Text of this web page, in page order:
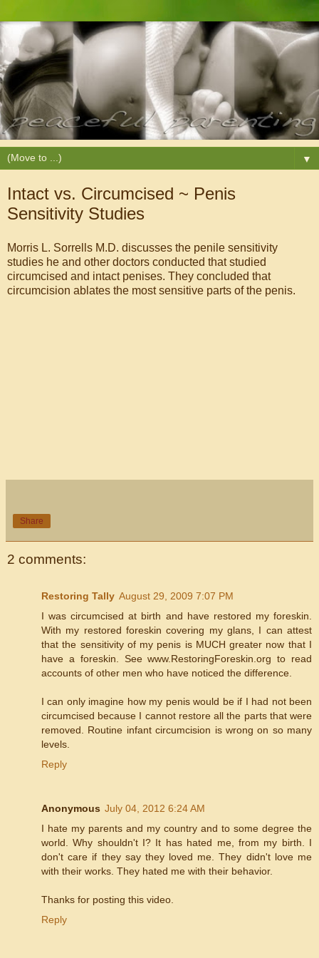
▼
Intact vs. Circumcised ~ Penis
Sensitivity Studies
Morris L. Sorrells M.D. discusses the penile sensitivity
studies he and other doctors conducted that studied
circumcised and intact penises. They concluded that
circumcision ablates the most sensitive parts of the penis.
Share
2 comments:
Restoring Tally August 29, 2009 7:07 PM
I was circumcised at birth and have restored my foreskin.
With my restored foreskin covering my glans, I can attest
that the sensitivity of my penis is MUCH greater now that I
have a foreskin. See www.RestoringForeskin.org to read
accounts of other men who have noticed the difference.
I can only imagine how my penis would be if I had not been
circumcised because I cannot restore all the parts that were
removed. Routine infant circumcision is wrong on so many
levels.
Reply
Anonymous July 04, 2012 6:24 AM
I hate my parents and my country and to some degree the
world. Why shouldn't I? It has hated me, from my birth. I
don't care if they say they loved me. They didn't love me
with their works. They hated me with their behavior.
Thanks for posting this video.
Reply